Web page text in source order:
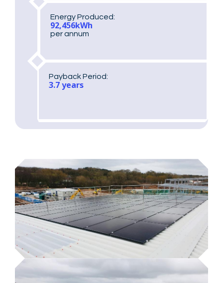
Energy Produced:
92,456kWh
per annum
Payback Period:
3.7 years